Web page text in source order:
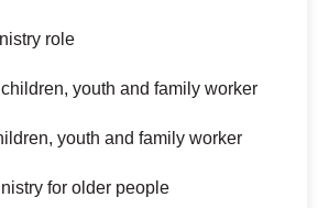
role
youth and family worker
youth and family worker
for older people